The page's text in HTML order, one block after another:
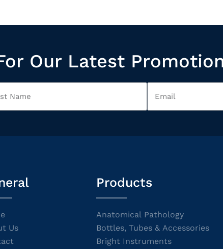
Our Latest
Us
Products
Anatomical Pathology
Bottles, Tubes & Accessories
Bright Instruments